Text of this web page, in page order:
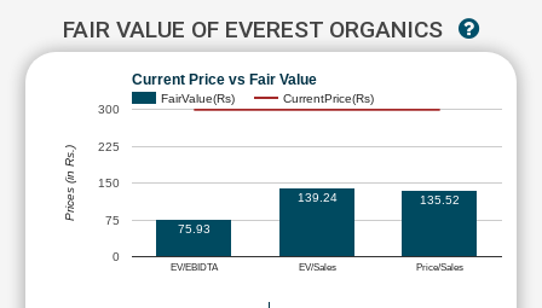
FAIR VALUE OF EVEREST ORGANICS
Current Price vs Fair Value
FairValue(Rs) CurrentPrice(Rs)
EV/EBIDTA EV/Sales Price/Sales
0
75
150
225
300
75.93
139.24 135.52
Prices (in Rs.)